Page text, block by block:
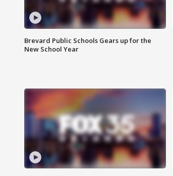
Brevard Public Schools Gears up for the
New School Year